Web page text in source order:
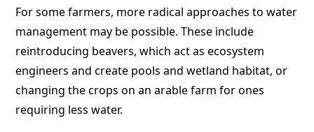
For some farmers, more radical approaches to water
management may be possible. These include
reintroducing beavers, which act as ecosystem
engineers and create pools and wetland habitat, or
changing the crops on an arable farm for ones
requiring less water.